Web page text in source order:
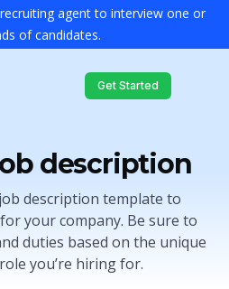
agent to interview one or
of candidates.
Get Started
description
description template to
your company. Be sure to
duties based on the unique
you’re hiring for.